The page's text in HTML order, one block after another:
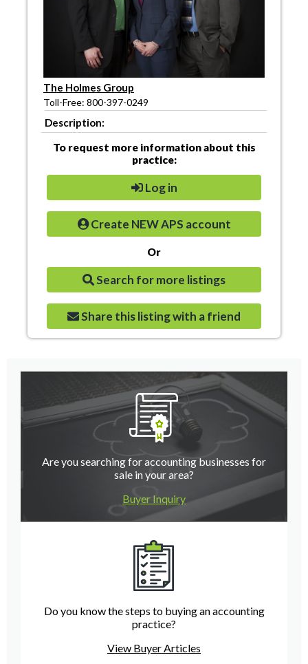
The Holmes Group
Toll-Free: 800-397-0249
Description:
To request more information about this
practice:
Log in
Create NEW APS account
Or
Search for more listings
Share this listing with a friend
Are you searching for accounting businesses for
sale in your area?
Buyer Inquiry
Do you know the steps to buying an accounting
practice?
View Buyer Articles